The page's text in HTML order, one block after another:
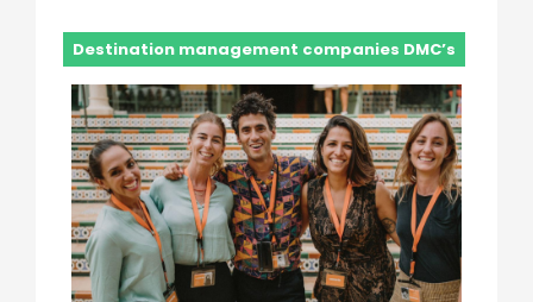
Destination management companies DMC’s